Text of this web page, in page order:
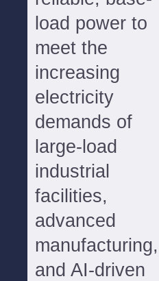
load power to
meet the
increasing
electricity
demands of
large-load
industrial
facilities,
advanced
manufacturing,
and AI-driven